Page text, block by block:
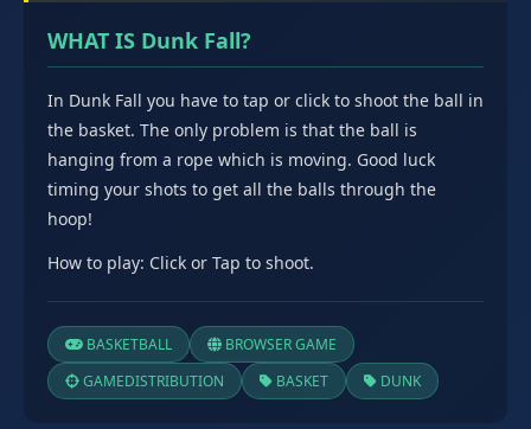
WHAT IS Dunk Fall?
In Dunk Fall you have to tap or click to shoot the ball in
the basket. The only problem is that the ball is
hanging from a rope which is moving. Good luck
timing your shots to get all the balls through the
hoop!
How to play: Click or Tap to shoot.
BASKETBALL
BROWSER GAME
GAMEDISTRIBUTION
BASKET DUNK